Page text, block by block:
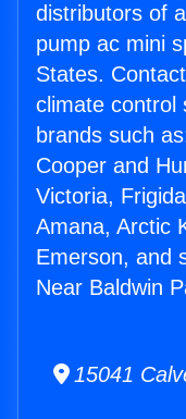
distributors of
pump ac mini
States.
climate control
brands such
Cooper and
Victoria,
Amana, Arctic
Emerson, and
Near Baldwin
15041